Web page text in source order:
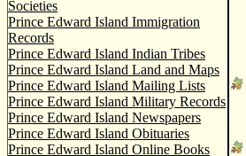
Societies
Prince Edward Island Immigration
Records
Prince Edward Island Indian Tribes
Prince Edward Island Land and Maps
Prince Edward Island Mailing Lists
Prince Edward Island Military Records
Prince Edward Island Newspapers
Prince Edward Island Obituaries
Prince Edward Island Online Books